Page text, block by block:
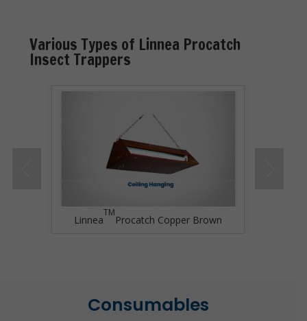
Various Types of Linnea Procatch
Insect Trappers
Linnea
TM
Procatch Copper Brown
Consumables